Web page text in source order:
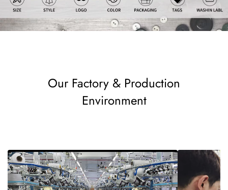
Our Factory & Production
Environment